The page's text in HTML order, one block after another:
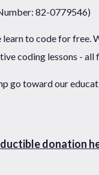
82-0779546)
to code for free.
coding lessons -
go toward our
donation